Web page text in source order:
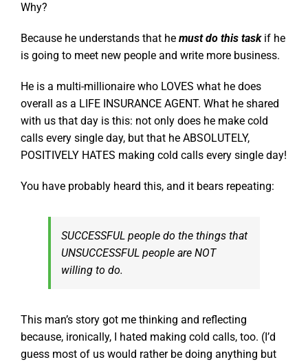
Why?
Because he understands that he must do this taskif he
is going to meet new people and write more business.
He is a multi-millionaire who LOVES what he does
overall as a LIFE INSURANCE AGENT. What he shared
with us that day is this: not only does he make cold
calls every single day, but that he ABSOLUTELY,
POSITIVELY HATES making cold calls every single day!
You have probably heard this, and it bears repeating:
SUCCESSFUL people do the things that
UNSUCCESSFUL people are NOT
willing to do.
This man’s story got me thinking and reflecting
because, ironically, I hated making cold calls, too. (I’d
guess most of us would rather be doing anything but